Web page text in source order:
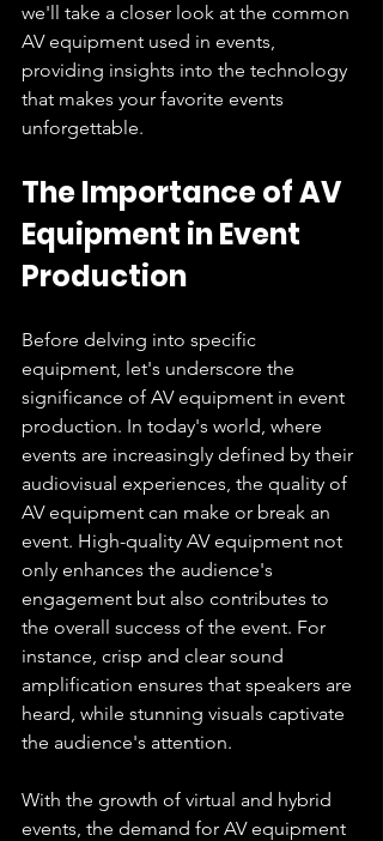
we'll take a closer look at the common
AV equipment used in events,
providing insights into the technology
that makes your favorite events
unforgettable.
The Importance of AV
Equipment in Event
Production
Before delving into specific
equipment, let's underscore the
significance of AV equipment in event
production. In today's world, where
events are increasingly defined by their
audiovisual experiences, the quality of
AV equipment can make or break an
event. High-quality AV equipment not
only enhances the audience's
engagement but also contributes to
the overall success of the event. For
instance, crisp and clear sound
amplification ensures that speakers are
heard, while stunning visuals captivate
the audience's attention.
With the growth of virtual and hybrid
events, the demand for AV equipment